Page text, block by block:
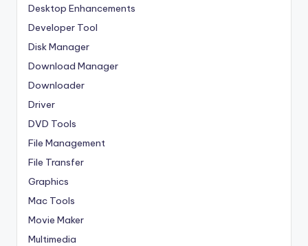
Desktop Enhancements
Developer Tool
Disk Manager
Download Manager
Downloader
Driver
DVD Tools
File Management
File Transfer
Graphics
Mac Tools
Movie Maker
Multimedia